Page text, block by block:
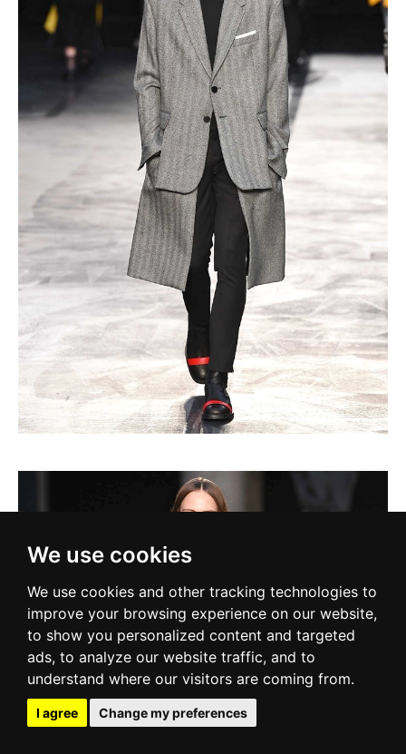
We use cookies
We use cookies and other tracking technologies to
improve your browsing experience on our website,
to show you personalized content and targeted
ads, to analyze our website traffic, and to
understand where our visitors are coming from.
I agree Change my preferences